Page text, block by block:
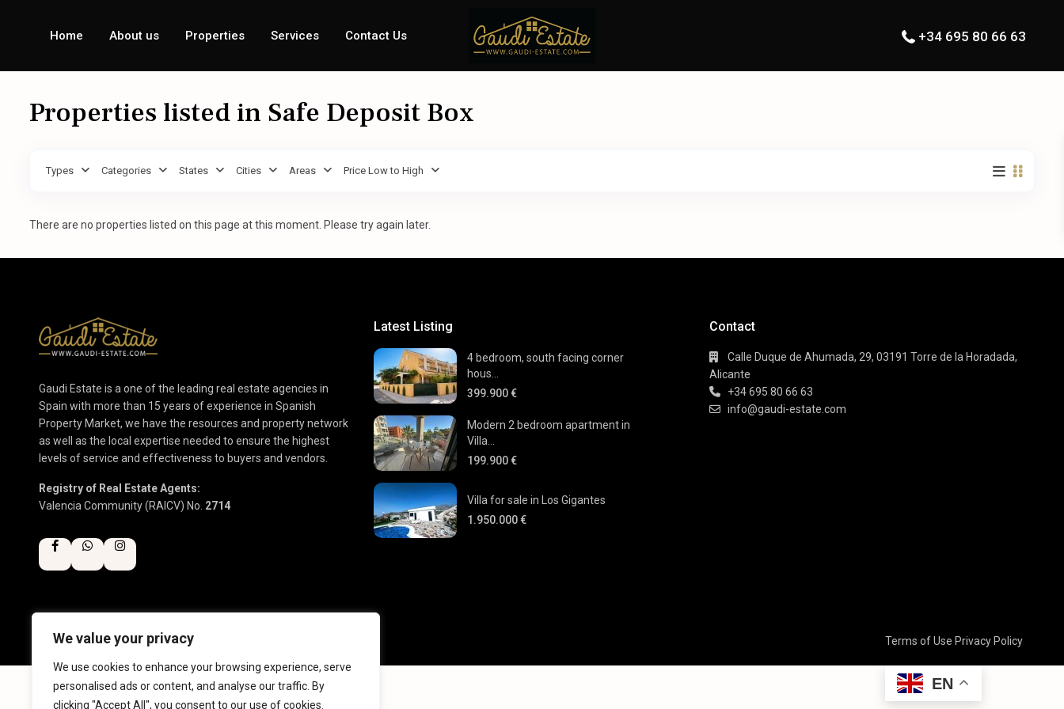
We value your privacy
We use cookies to enhance your browsing experience, serve
personalised ads or content, and analyse our traffic. By
clicking "Accept All", you consent to our use of cookies.
Home About us Properties Services Contact Us +34 695 80 66 63
Properties listed in Safe Deposit Box
Types Categories States Cities Areas Price Low to High
There are no properties listed on this page at this moment. Please try again later.
Gaudi Estate is a one of the leading real estate agencies in
Spain with more than 15 years of experience in Spanish
Property Market, we have the resources and property network
as well as the local expertise needed to ensure the highest
levels of service and effectiveness to buyers and vendors.
Registry of Real Estate Agents:
Valencia Community (RAICV) No. 2714
Latest Listing
4 bedroom, south facing corner
hous...
399.900 €
Modern 2 bedroom apartment in
Villa...
199.900 €
Villa for sale in Los Gigantes
1.950.000 €
Contact
Calle Duque de Ahumada, 29, 03191 Torre de la Horadada,
Alicante
+34 695 80 66 63
info@gaudi-estate.com
Copyright 2025 | Gaudi Estate. All Rights Reserved Terms of Use Privacy Policy
EN